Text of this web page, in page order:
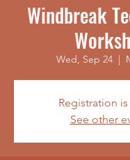
Windbreak
Wed, Sep 24
  |
Registration
See other